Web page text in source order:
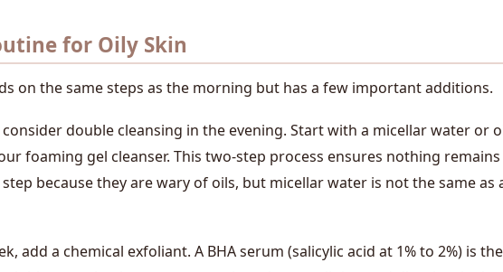
for Oily Skin
on the same steps as the morning but has a few important additions.
double cleansing in the evening. Start with a micellar water or
foaming gel cleanser. This two-step process ensures nothing
because they are wary of oils, but micellar water is not the same
add a chemical exfoliant. A BHA serum (salicylic acid at 1% to 2%) is